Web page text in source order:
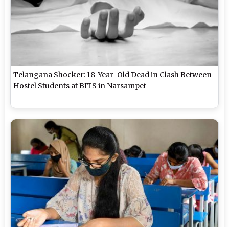
Telangana Shocker: 18-Year-Old Dead in Clash Between
Hostel Students at BITS in Narsampet